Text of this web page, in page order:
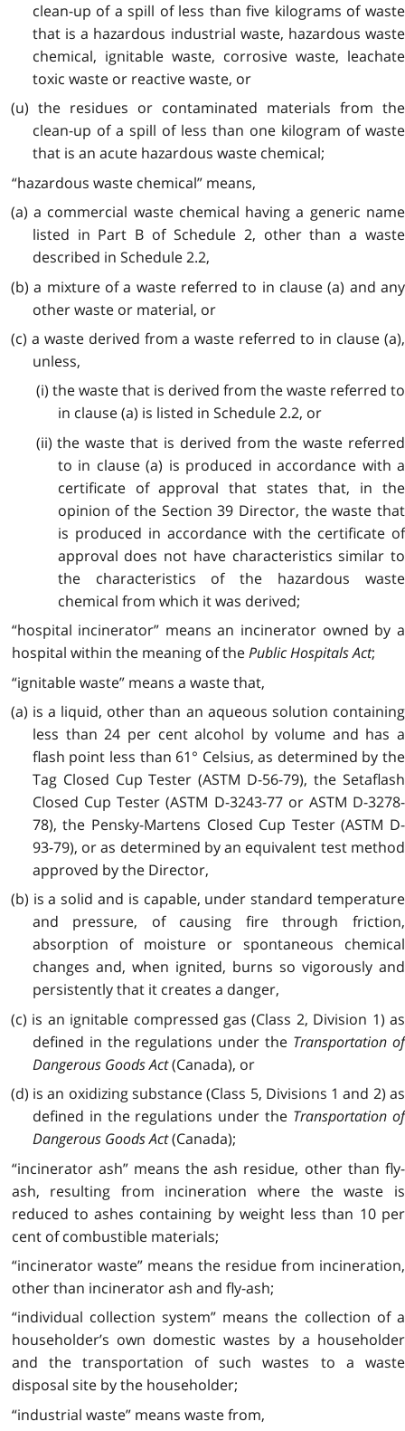
clean-up of a spill of less than five kilograms of waste
that is a hazardous industrial waste, hazardous waste
chemical, ignitable waste, corrosive waste, leachate
toxic waste or reactive waste, or
(u) the residues or contaminated materials from the
clean-up of a spill of less than one kilogram of waste
that is an acute hazardous waste chemical;
“hazardous waste chemical” means,
(a) a commercial waste chemical having a generic name
listed in Part B of Schedule 2, other than a waste
described in Schedule 2.2,
(b) a mixture of a waste referred to in clause (a) and any
other waste or material, or
(c) a waste derived from a waste referred to in clause (a),
unless,
(i) the waste that is derived from the waste referred to
in clause (a) is listed in Schedule 2.2, or
(ii) the waste that is derived from the waste referred
to in clause (a) is produced in accordance with a
certificate of approval that states that, in the
opinion of the Section 39 Director, the waste that
is produced in accordance with the certificate of
approval does not have characteristics similar to
the characteristics of the hazardous waste
chemical from which it was derived;
“hospital incinerator” means an incinerator owned by a
hospital within the meaning of thePublic Hospitals Act;
“ignitable waste” means a waste that,
(a) is a liquid, other than an aqueous solution containing
less than 24 per cent alcohol by volume and has a
flash point less than 61° Celsius, as determined by the
Tag Closed Cup Tester (ASTM D-56-79), the Setaflash
Closed Cup Tester (ASTM D-3243-77 or ASTM D-3278-
78), the Pensky-Martens Closed Cup Tester (ASTM D-
93-79), or as determined by an equivalent test method
approved by the Director,
(b) is a solid and is capable, under standard temperature
and pressure, of causing fire through friction,
absorption of moisture or spontaneous chemical
changes and, when ignited, burns so vigorously and
persistently that it creates a danger,
(c) is an ignitable compressed gas (Class 2, Division 1) as
defined in the regulations under the Transportation of
Dangerous Goods Act(Canada), or
(d) is an oxidizing substance (Class 5, Divisions 1 and 2) as
defined in the regulations under the Transportation of
Dangerous Goods Act(Canada);
“incinerator ash” means the ash residue, other than fly-
ash, resulting from incineration where the waste is
reduced to ashes containing by weight less than 10 per
cent of combustible materials;
“incinerator waste” means the residue from incineration,
other than incinerator ash and fly-ash;
“individual collection system” means the collection of a
householder’s own domestic wastes by a householder
and the transportation of such wastes to a waste
disposal site by the householder;
“industrial waste” means waste from,